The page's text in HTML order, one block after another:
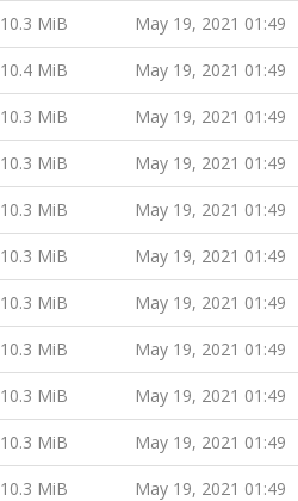
10.3 MiB May 19, 2021 01:49
10.4 MiB May 19, 2021 01:49
10.3 MiB May 19, 2021 01:49
10.3 MiB May 19, 2021 01:49
10.3 MiB May 19, 2021 01:49
10.3 MiB May 19, 2021 01:49
10.3 MiB May 19, 2021 01:49
10.3 MiB May 19, 2021 01:49
10.3 MiB May 19, 2021 01:49
10.3 MiB May 19, 2021 01:49
10.3 MiB May 19, 2021 01:49